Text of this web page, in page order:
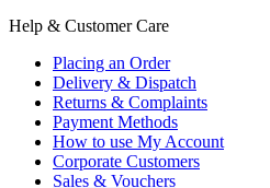
Help & Customer Care
Placing an Order
Delivery & Dispatch
Returns & Complaints
Payment Methods
How to use My Account
Corporate Customers
Sales & Vouchers